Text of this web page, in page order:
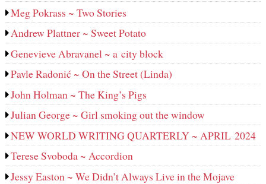
Meg Pokrass ~ Two Stories
Andrew Plattner ~ Sweet Potato
Genevieve Abravanel ~ a city block
Pavle Radonić ~ On the Street (Linda)
John Holman ~ The King’s Pigs
Julian George ~ Girl smoking out the window
NEW WORLD WRITING QUARTERLY ~ APRIL 2024
Terese Svoboda ~ Accordion
Jessy Easton ~ We Didn’t Always Live in the Mojave